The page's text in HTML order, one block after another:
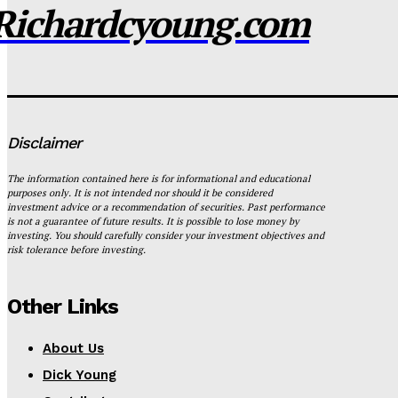
Disclaimer
The information contained here is for informational and educational
purposes only. It is not intended nor should it be considered
investment advice or a recommendation of securities. Past performance
is not a guarantee of future results. It is possible to lose money by
investing. You should carefully consider your investment objectives and
risk tolerance before investing.
Other Links
About Us
Dick Young